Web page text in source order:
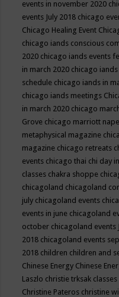
events in november 2020
events July 2018 chicago
Chicago Healing Event
chicago iands conscious
2020 chicago iands events
in march 2020 chicago
schedule chicago iands in
chicago iands meetings
in march 2020 chicago
Grove chicago marriott
metaphysical magazine
magazine chicago retreats
events chicago thai chi day
classes chakra shoppe
chicagoland chicagoland
july chicagoland events
events in june chicagoland
october chicagoland events
2018 chicagoland events
2018 children children and
Chinese Energy Chinese
Laszlo christie trksak classes
Christine Pateros christine